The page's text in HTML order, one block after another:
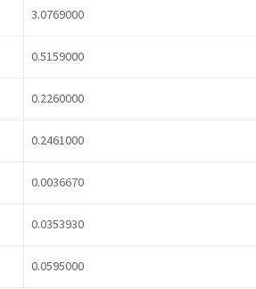
3.0769000
0.5159000
0.2260000
0.2461000
0.0036670
0.0353930
0.0595000